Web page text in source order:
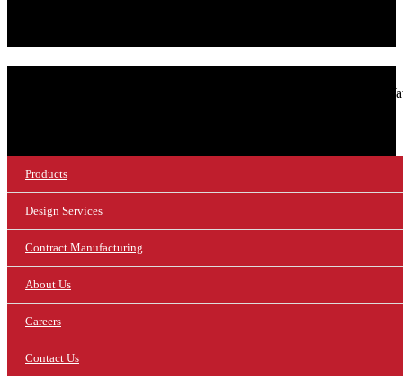
Products
Design Services
Contract Manufacturing
About Us
Careers
Contact Us